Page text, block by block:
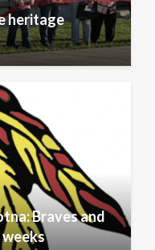
heritage
Braves and